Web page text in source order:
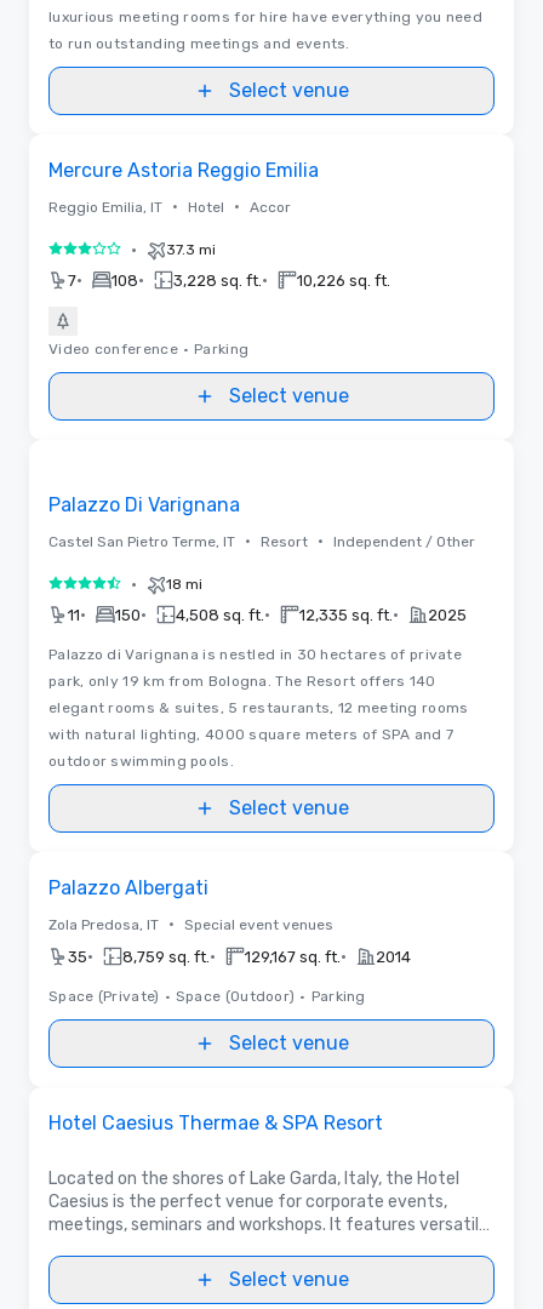
luxurious meeting rooms for hire have everything you need
to run outstanding meetings and events.
Select venue
Mercure Astoria Reggio Emilia
Reggio Emilia, IT • Hotel • Accor
3 out of 5• 37.3 mi
7• 108• 3,228 sq. ft. • 10,226 sq. ft.
Video conference • Parking
Select venue
Palazzo Di Varignana
Castel San Pietro Terme, IT • Resort • Independent / Other
4.5 out of 5
• 18 mi
11• 150• 4,508 sq. ft. • 12,335 sq. ft. • 2025
Palazzo di Varignana is nestled in 30 hectares of private
park, only 19 km from Bologna. The Resort offers 140
elegant rooms & suites, 5 restaurants, 12 meeting rooms
with natural lighting, 4000 square meters of SPA and 7
outdoor swimming pools.
Select venue
Palazzo Albergati
Zola Predosa, IT • Special event venues
35• 8,759 sq. ft. • 129,167 sq. ft. • 2014
Space (Private) • Space (Outdoor) • Parking
Select venue
Hotel Caesius Thermae & SPA Resort
Located on the shores of Lake Garda, Italy, the Hotel
Caesius is the perfect venue for corporate events,
meetings, seminars and workshops. It features versatile
rooms and a 3,000 m² SPA Area.
Select venue